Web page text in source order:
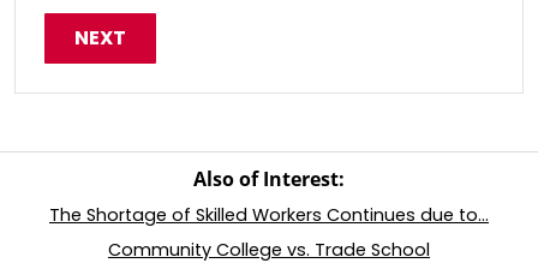
Also of Interest:
The Shortage of Skilled Workers Continues due to...
Community College vs. Trade School